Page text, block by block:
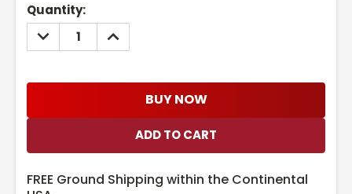
Current
Stock:
Quantity:
DECREASE
QUANTITY:
INCREASE
QUANTITY:
BUY NOW
FREE Ground Shipping within the Continental